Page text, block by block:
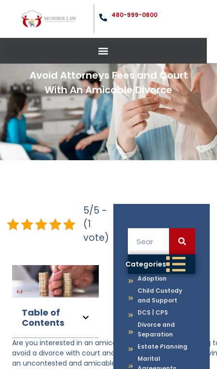
480-999-0800
Avoid Attorneys Fees and Court
With An Amicable Divorce
Categories
Adoption
Child Custody
and Support
DCS | CPS
Divorce and
Separation
Estate Planning
Marital
5/5 -
(1
vote)
Table of
Contents
Are you interested in an amicable divorce? Are you hoping
avoid a divorce with court and a lot of attorneys fees?
an uncontested and amicable divorce is a goal for many